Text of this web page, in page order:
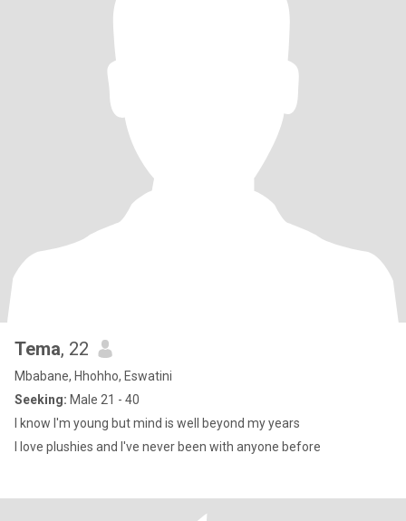
Tema, 22
Mbabane, Hhohho, Eswatini
Seeking: Male 21 - 40
I know I'm young but mind is well beyond my years
I love plushies and I've never been with anyone before